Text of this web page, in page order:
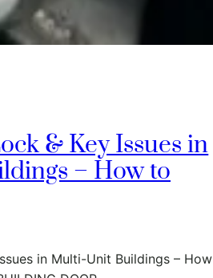
& Key Issues in
– How to
in Multi-Unit Buildings – How